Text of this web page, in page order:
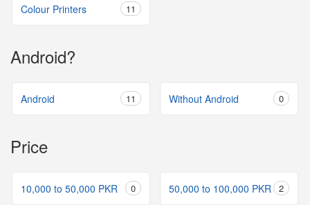
Colour Printers 11
Android?
Android 11 Without Android 0
Price
10,000 to 50,000 PKR 0 50,000 to 100,000 PKR 2